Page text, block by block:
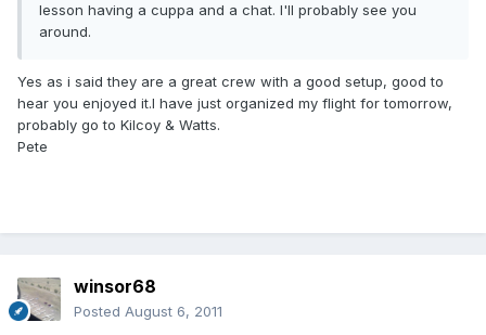
lesson having a cuppa and a chat. I'll probably see you
around.
Yes as i said they are a great crew with a good setup, good to
hear you enjoyed it.I have just organized my flight for tomorrow,
probably go to Kilcoy & Watts.
Pete
winsor68
Posted August 6, 2011